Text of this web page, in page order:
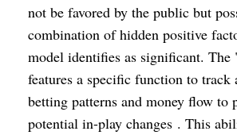
not be favored by the public but
combination of hidden positive
model identifies as significant.
features a specific function to track
betting patterns and money flow to
potential in-play changes . This